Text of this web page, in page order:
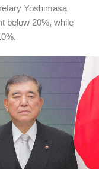
Yoshimasa
below 20%, while